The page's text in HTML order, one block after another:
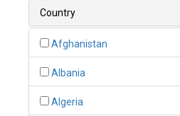
Country
Afghanistan
Albania
Algeria